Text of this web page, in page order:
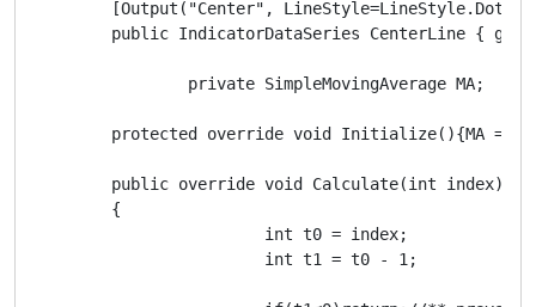
[Output("Center",
public IndicatorDataSeries CenterLine {
protected override void Initialize(){MA =
        public override void Calculate(int index)
        {